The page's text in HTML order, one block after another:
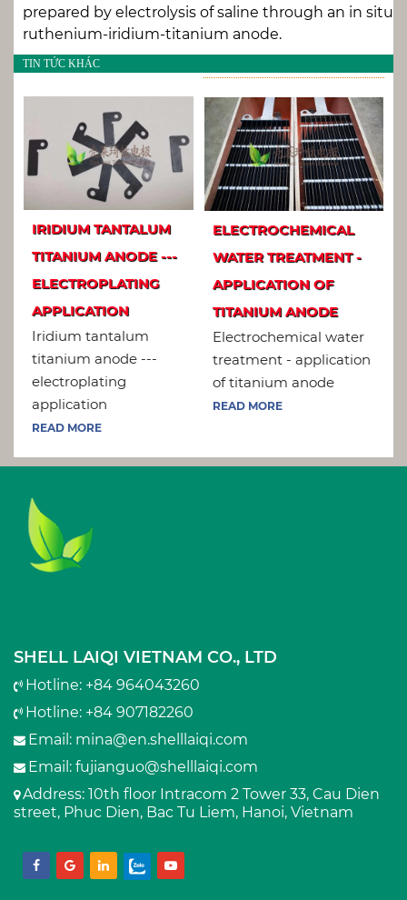
prepared by electrolysis of saline through an in situ
ruthenium-iridium-titanium anode.
TIN TỨC KHÁC
IRIDIUM TANTALUM
TITANIUM ANODE ---
ELECTROPLATING
APPLICATION
Iridium tantalum
titanium anode ---
electroplating
application
READ MORE
ELECTROCHEMICAL
WATER TREATMENT -
APPLICATION OF
TITANIUM ANODE
Electrochemical water
treatment - application
of titanium anode
READ MORE
SHELL LAIQI VIETNAM CO., LTD
Hotline: +84 964043260
Hotline: +84 907182260
Email: mina@en.shelllaiqi.com
Email: fujianguo@shelllaiqi.com
Address: 10th floor Intracom 2 Tower 33, Cau Dien
street, Phuc Dien, Bac Tu Liem, Hanoi, Vietnam